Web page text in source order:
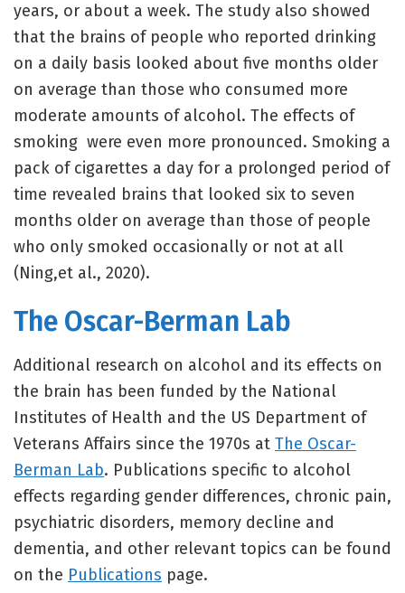
years, or about a week. The study also showed
that the brains of people who reported drinking
on a daily basis looked about five months older
on average than those who consumed more
moderate amounts of alcohol. The effects of
smoking were even more pronounced. Smoking a
pack of cigarettes a day for a prolonged period of
time revealed brains that looked six to seven
months older on average than those of people
who only smoked occasionally or not at all
(Ning,et al., 2020).
The Oscar-Berman Lab
Additional research on alcohol and its effects on
the brain has been funded by the National
Institutes of Health and the US Department of
Veterans Affairs since the 1970s at The Oscar-
Berman Lab. Publications specific to alcohol
effects regarding gender differences, chronic pain,
psychiatric disorders, memory decline and
dementia, and other relevant topics can be found
on the Publications page.